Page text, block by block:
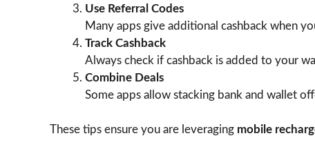
Use Referral Codes
Many apps give additional cashback when
Track Cashback
Always check if cashback is added to your
Combine Deals
Some apps allow stacking bank and wallet
These tips ensure you are leveraging mobile